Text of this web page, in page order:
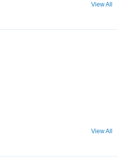
View All
View All